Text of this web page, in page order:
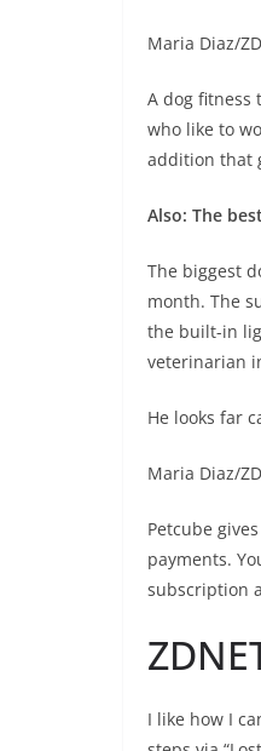
Maria Diaz/
A dog fitness
who like to
addition that
Also: The
The biggest
month. The
the built-in
veterinarian
He looks far
Maria Diaz/
Petcube
payments.
subscription
I like how I